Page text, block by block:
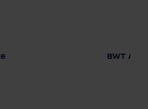
BWT